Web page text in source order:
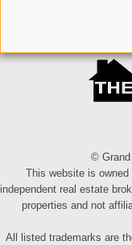
© Grand
This website is
independent real estate
properties and not
All listed trademarks are